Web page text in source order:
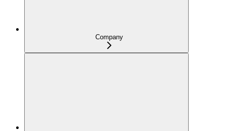
Company